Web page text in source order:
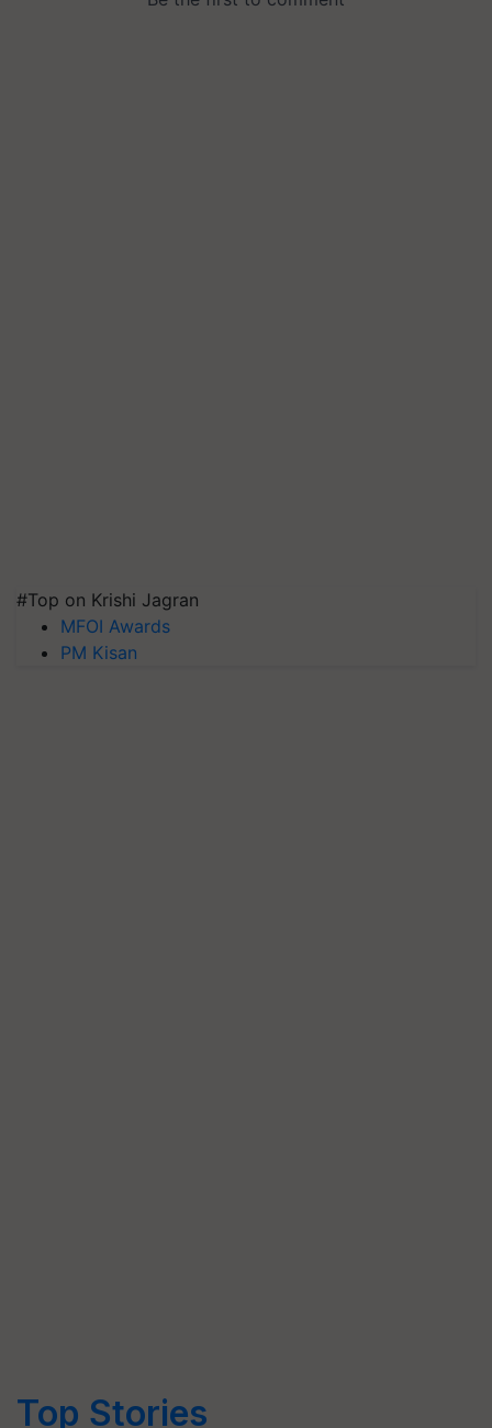
#Top on Krishi Jagran
MFOI Awards
PM Kisan
Top Stories